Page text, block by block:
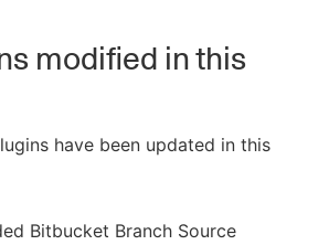
modified in this
have been updated in this
Bitbucket Branch Source